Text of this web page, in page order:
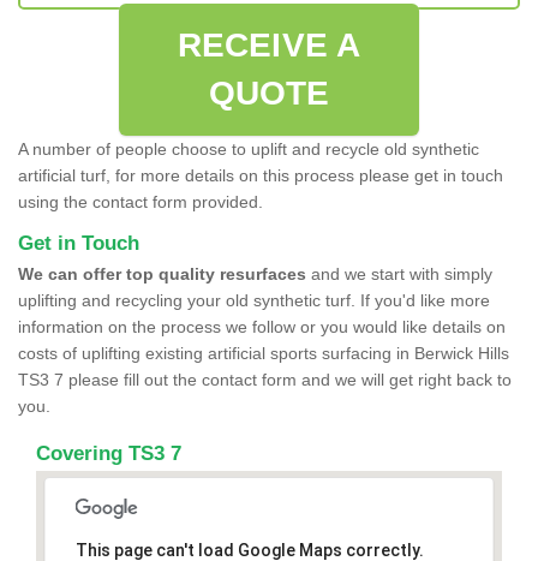
RECEIVE A
QUOTE
A number of people choose to uplift and recycle old synthetic
artificial turf, for more details on this process please get in touch
using the contact form provided.
Get in Touch
We can offer top quality resurfaces and we start with simply
uplifting and recycling your old synthetic turf. If you'd like more
information on the process we follow or you would like details on
costs of uplifting existing artificial sports surfacing in Berwick Hills
TS3 7 please fill out the contact form and we will get right back to
you.
Covering TS3 7
This page can't load Google Maps correctly.